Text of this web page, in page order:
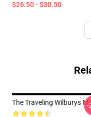
$26.50 - $30.50
The Traveling Wilburys -